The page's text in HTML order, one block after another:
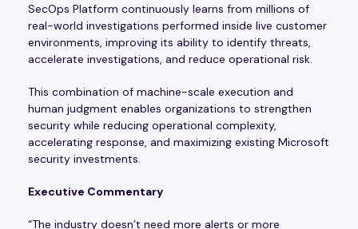
SecOps Platform continuously learns from millions of
real-world investigations performed inside live customer
environments, improving its ability to identify threats,
accelerate investigations, and reduce operational risk.
This combination of machine-scale execution and
human judgment enables organizations to strengthen
security while reducing operational complexity,
accelerating response, and maximizing existing Microsoft
security investments.
Executive Commentary
“The industry doesn’t need more alerts or more